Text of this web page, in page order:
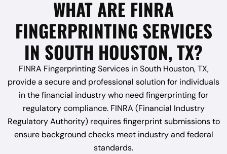
WHAT ARE FINRA
FINGERPRINTING SERVICES
IN SOUTH HOUSTON, TX?
FINRA Fingerprinting Services in South Houston, TX,
provide a secure and professional solution for individuals
in the financial industry who need fingerprinting for
regulatory compliance. FINRA (Financial Industry
Regulatory Authority) requires fingerprint submissions to
ensure background checks meet industry and federal
standards.